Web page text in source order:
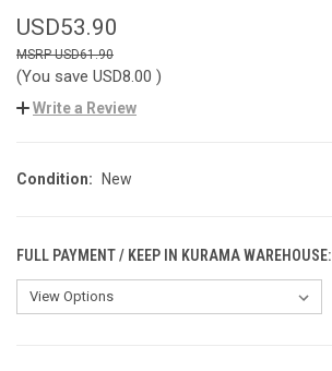
USD53.90
USD61.90
(You save USD8.00 )
Write a Review
Condition: New
FULL PAYMENT / KEEP IN KURAMA WAREHOUSE: